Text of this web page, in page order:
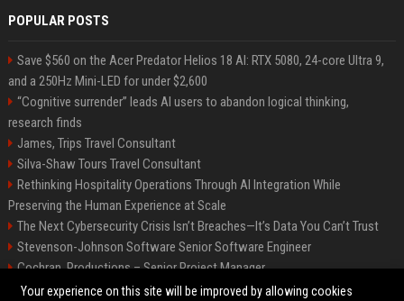
POPULAR POSTS
Save $560 on the Acer Predator Helios 18 AI: RTX 5080, 24-core Ultra 9,
and a 250Hz Mini-LED for under $2,600
“Cognitive surrender” leads AI users to abandon logical thinking,
research finds
James, Trips Travel Consultant
Silva-Shaw Tours Travel Consultant
Rethinking Hospitality Operations Through AI Integration While
Preserving the Human Experience at Scale
The Next Cybersecurity Crisis Isn’t Breaches—It’s Data You Can’t Trust
Stevenson-Johnson Software Senior Software Engineer
Cochran, Productions – Senior Project Manager
Green-Peterson Travel Senior Travel Consultant
Your experience on this site will be improved by allowing cookies